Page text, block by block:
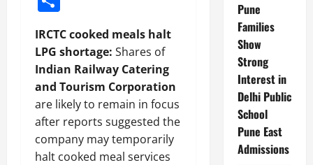
IRCTC cooked meals halt
LPG shortage: Shares of
Indian Railway Catering
and Tourism Corporation
are likely to remain in focus
after reports suggested the
company may temporarily
halt cooked meal services
Pune
Families
Show
Strong
Interest in
Delhi Public
School
Pune East
Admissions